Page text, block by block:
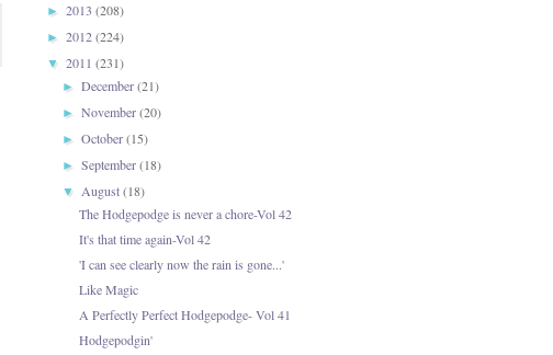
► 2013 (208)
► 2012(224)
▼ 2011 (231)
►December(21)
►November(20)
►October(15)
►September(18)
▼August(18)
The Hodgepodge is never a chore-Vol 42
It's that time again-Vol 42
'I can see clearly now the rain is gone...'
Like Magic
A Perfectly Perfect Hodgepodge- Vol 41
Hodgepodgin'